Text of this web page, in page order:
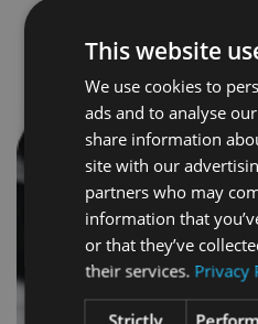
COST OF
This website
We use cookies to
ads and to analyse
share information
site with our
partners who may
information that
or that they’ve
their services. Privacy
Strictly